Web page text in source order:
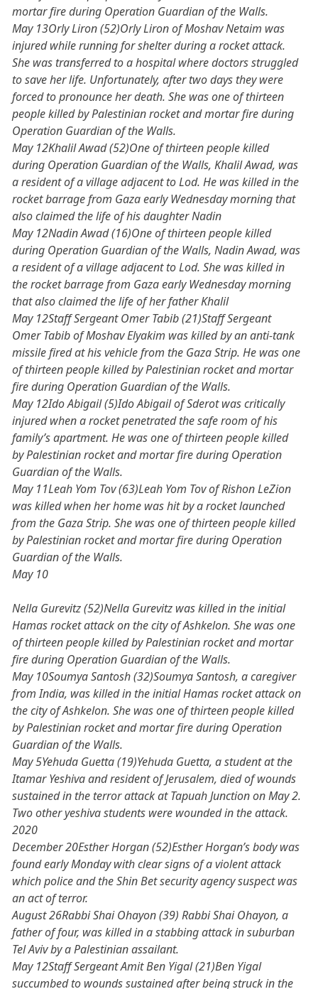
mortar fire during Operation Guardian of the Walls.
May 13Orly Liron (52)Orly Liron of Moshav Netaim was
injured while running for shelter during a rocket attack.
She was transferred to a hospital where doctors struggled
to save her life. Unfortunately, after two days they were
forced to pronounce her death. She was one of thirteen
people killed by Palestinian rocket and mortar fire during
Operation Guardian of the Walls.
May 12Khalil Awad (52)One of thirteen people killed
during Operation Guardian of the Walls, Khalil Awad, was
a resident of a village adjacent to Lod. He was killed in the
rocket barrage from Gaza early Wednesday morning that
also claimed the life of his daughter Nadin
May 12Nadin Awad (16)One of thirteen people killed
during Operation Guardian of the Walls, Nadin Awad, was
a resident of a village adjacent to Lod. She was killed in
the rocket barrage from Gaza early Wednesday morning
that also claimed the life of her father Khalil
May 12Staff Sergeant Omer Tabib (21)Staff Sergeant
Omer Tabib of Moshav Elyakim was killed by an anti-tank
missile fired at his vehicle from the Gaza Strip. He was one
of thirteen people killed by Palestinian rocket and mortar
fire during Operation Guardian of the Walls.
May 12Ido Abigail (5)Ido Abigail of Sderot was critically
injured when a rocket penetrated the safe room of his
family’s apartment. He was one of thirteen people killed
by Palestinian rocket and mortar fire during Operation
Guardian of the Walls.
May 11Leah Yom Tov (63)Leah Yom Tov of Rishon LeZion
was killed when her home was hit by a rocket launched
from the Gaza Strip. She was one of thirteen people killed
by Palestinian rocket and mortar fire during Operation
Guardian of the Walls.
May 10
Nella Gurevitz (52)Nella Gurevitz was killed in the initial
Hamas rocket attack on the city of Ashkelon. She was one
of thirteen people killed by Palestinian rocket and mortar
fire during Operation Guardian of the Walls.
May 10Soumya Santosh (32)Soumya Santosh, a caregiver
from India, was killed in the initial Hamas rocket attack on
the city of Ashkelon. She was one of thirteen people killed
by Palestinian rocket and mortar fire during Operation
Guardian of the Walls.
May 5Yehuda Guetta (19)Yehuda Guetta, a student at the
Itamar Yeshiva and resident of Jerusalem, died of wounds
sustained in the terror attack at Tapuah Junction on May 2.
Two other yeshiva students were wounded in the attack.
2020
December 20Esther Horgan (52)Esther Horgan’s body was
found early Monday with clear signs of a violent attack
which police and the Shin Bet security agency suspect was
an act of terror.
August 26Rabbi Shai Ohayon (39) Rabbi Shai Ohayon, a
father of four, was killed in a stabbing attack in suburban
Tel Aviv by a Palestinian assailant.
May 12Staff Sergeant Amit Ben Yigal (21)Ben Yigal
succumbed to wounds sustained after being struck in the